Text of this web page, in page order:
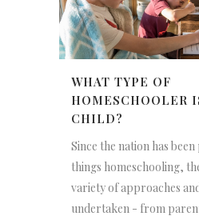
WHAT TYPE OF
HOMESCHOOLER
CHILD?
Since the nation has
things homeschooling,
variety of approaches
undertaken - from